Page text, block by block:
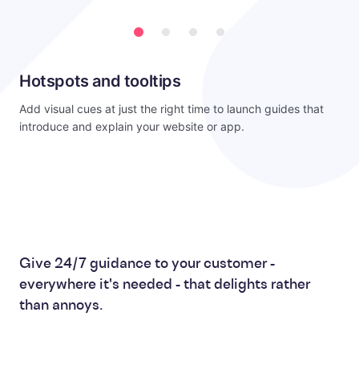
Hotspots and tooltips
Add visual cues at just the right time to launch guides that
introduce and explain your website or app.
Give 24/7 guidance to your customer -
everywhere it's needed - that delights rather
than annoys.